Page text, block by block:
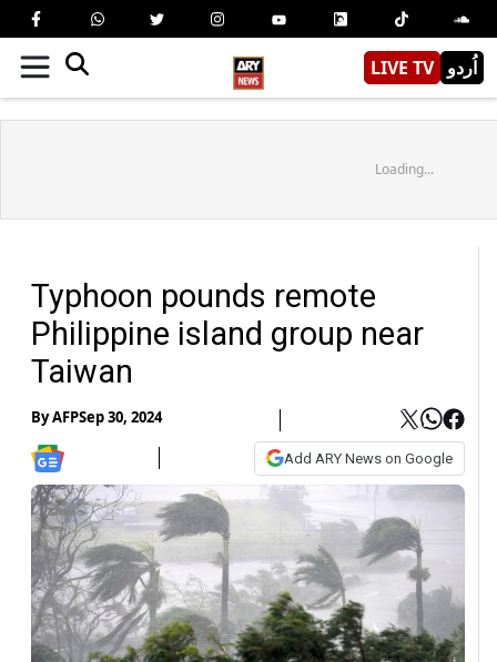
LIVE TV اُردو
Loading...
Typhoon pounds remote
Philippine island group near
Taiwan
ByAFPSep 30, 2024
Add ARY News on Google